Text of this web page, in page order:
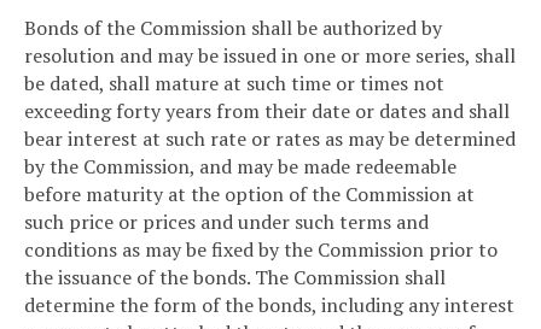
Bonds of the Commission shall be authorized by
resolution and may be issued in one or more series, shall
be dated, shall mature at such time or times not
exceeding forty years from their date or dates and shall
bear interest at such rate or rates as may be determined
by the Commission, and may be made redeemable
before maturity at the option of the Commission at
such price or prices and under such terms and
conditions as may be fixed by the Commission prior to
the issuance of the bonds. The Commission shall
determine the form of the bonds, including any interest